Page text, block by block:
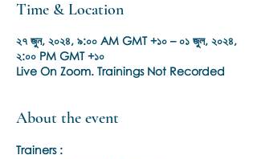
Time & Location
২৭ জুন, ২০২৪, ৯:০০ AM GMT +১০ – ০১ জুল, ২০২৪,
২:০০ PM GMT +১০
Live On Zoom. Trainings Not Recorded
About the event
Trainers :